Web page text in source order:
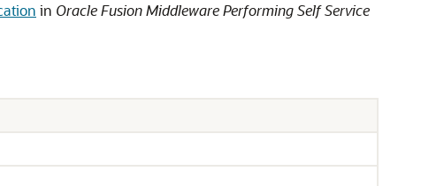
in Oracle Fusion Middleware Performing Self Service